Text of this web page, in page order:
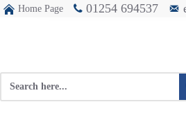
Home Page 01254 694537